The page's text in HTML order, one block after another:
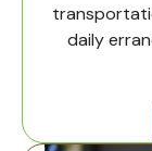
daily